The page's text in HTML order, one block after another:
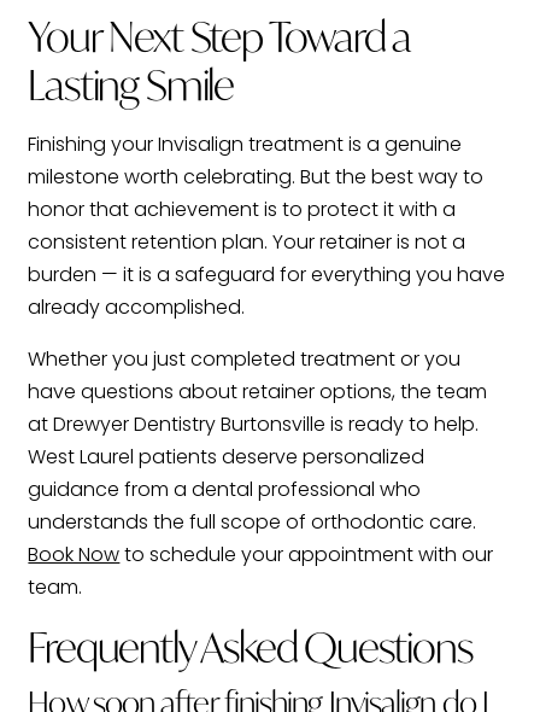
Your Next Step Toward a
Lasting Smile
Finishing your Invisalign treatment is a genuine
milestone worth celebrating. But the best way to
honor that achievement is to protect it with a
consistent retention plan. Your retainer is not a
burden — it is a safeguard for everything you have
already accomplished.
Whether you just completed treatment or you
have questions about retainer options, the team
at Drewyer Dentistry Burtonsville is ready to help.
West Laurel patients deserve personalized
guidance from a dental professional who
understands the full scope of orthodontic care.
Book Nowto schedule your appointment with our
team.
Frequently Asked Questions
How soon after finishing Invisalign do I